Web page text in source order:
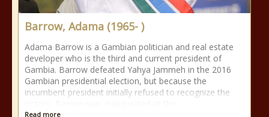
Barrow, Adama (1965- )
Adama Barrow is a Gambian politician and real estate
developer who is the third and current president of
Gambia. Barrow defeated Yahya Jammeh in the 2016
Gambian presidential election, but because the
incumbent president initially refused to recognize the
Read more